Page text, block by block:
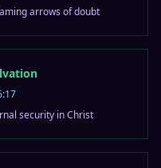
arrows of doubt
security in Christ